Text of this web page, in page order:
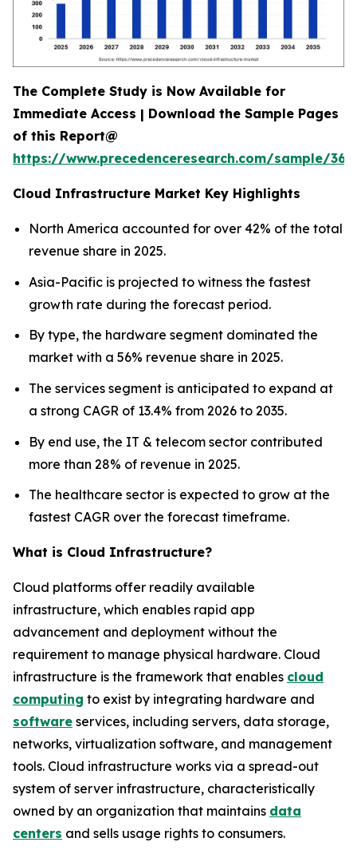
The Complete Study is Now Available for
Immediate Access | Download the Sample Pages
of this Report@
https://www.precedenceresearch.com/sample/
Cloud Infrastructure Market Key Highlights
North America accounted for over 42% of the total
revenue share in 2025.
Asia-Pacific is projected to witness the fastest
growth rate during the forecast period.
By type, the hardware segment dominated the
market with a 56% revenue share in 2025.
The services segment is anticipated to expand at
a strong CAGR of 13.4% from 2026 to 2035.
By end use, the IT & telecom sector contributed
more than 28% of revenue in 2025.
The healthcare sector is expected to grow at the
fastest CAGR over the forecast timeframe.
What is Cloud Infrastructure?
Cloud platforms offer readily available
infrastructure, which enables rapid app
advancement and deployment without the
requirement to manage physical hardware. Cloud
infrastructure is the framework that enables cloud
computing to exist by integrating hardware and
software services, including servers, data storage,
networks, virtualization software, and management
tools. Cloud infrastructure works via a spread-out
system of server infrastructure, characteristically
owned by an organization that maintains data
centers and sells usage rights to consumers.